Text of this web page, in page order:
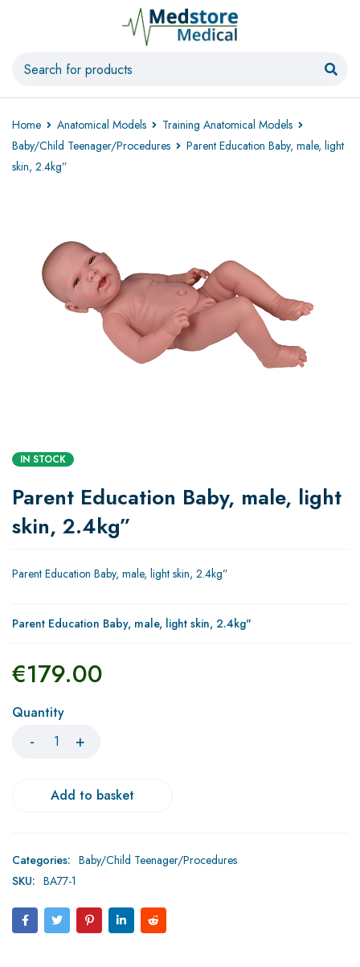
Home Anatomical Models
Training Anatomical Models
Baby/Child Teenager/Procedures
Parent Education Baby, male, light
skin, 2.4kg”
IN STOCK
Parent Education Baby, male, light
skin, 2.4kg”
Parent Education Baby, male, light skin, 2.4kg”
Parent Education Baby, male, light skin, 2.4kg"
€179.00
Quantity
Add to basket
Categories: Baby/Child Teenager/Procedures
SKU: BA77-1